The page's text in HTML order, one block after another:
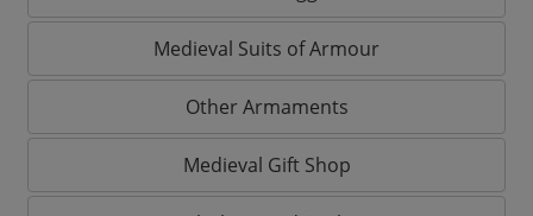
Medieval Suits of Armour
Other Armaments
Medieval Gift Shop